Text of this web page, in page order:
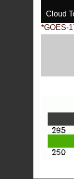
Cloud
*GOES-